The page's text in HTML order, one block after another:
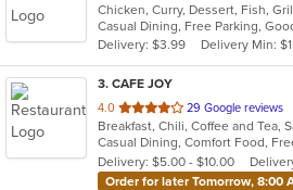
of
5
stars.
Delivery: $3.99
Delivery Min:
3. CAFE JOY
4.0 out
of
5
stars.
29 Google reviews
Casual Dining, Comfort Food,
Delivery: $5.00 - $10.00
Order for later Tomorrow, 8:00